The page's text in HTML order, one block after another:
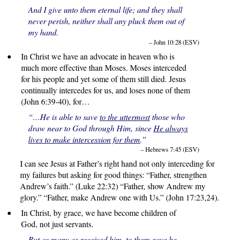
And I give unto them eternal life; and they shall
never perish, neither shall any pluck them out of
my hand.
– John 10:28 (ESV)
In Christ we have an advocate in heaven who is
much more effective than Moses. Moses interceded
for his people and yet some of them still died. Jesus
continually intercedes for us, and loses none of them
(John 6:39-40), for…
“…He is able to saveto the uttermostthose who
draw near to God through Him, since He always
lives to make intercession for them.”
– Hebrews 7:45 (ESV)
I can see Jesus at Father’s right hand not only interceding for
my failures but asking for good things: “Father, strengthen
Andrew’s faith.” (Luke 22:32) “Father, show Andrew my
glory.” “Father, make Andrew one with Us.” (John 17:23,24).
In Christ, by grace, we have become children of
God, not just servants.